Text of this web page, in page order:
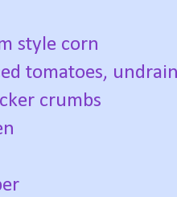
style corn
tomatoes,
crumbs